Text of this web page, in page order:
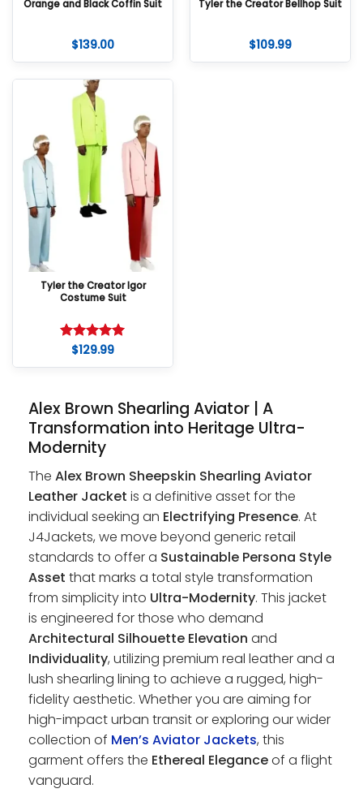
Orange and Black Coffin Suit
$139.00
Tyler the Creator Bellhop Suit
$109.99
Tyler the Creator Igor
Costume Suit
Rated5
$129.99
Alex Brown Shearling Aviator | A
Transformation into Heritage Ultra-
Modernity
The Alex Brown Sheepskin Shearling Aviator
Leather Jacket is a definitive asset for the
individual seeking an Electrifying Presence. At
J4Jackets, we move beyond generic retail
standards to offer a Sustainable Persona Style
Asset that marks a total style transformation
from simplicity into Ultra-Modernity. This jacket
is engineered for those who demand
Architectural Silhouette Elevation and
Individuality, utilizing premium real leather and a
lush shearling lining to achieve a rugged, high-
fidelity aesthetic. Whether you are aiming for
high-impact urban transit or exploring our wider
collection of Men’s Aviator Jackets, this
garment offers the Ethereal Eleganceof a flight
vanguard.